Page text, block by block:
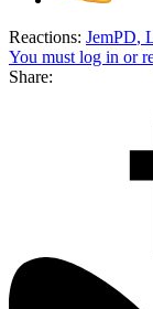
Reactions: JemPD,
You must log in or
Share: